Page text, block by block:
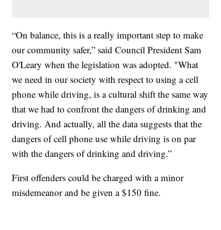
“On balance, this is a really important step to make
our community safer,” said Council President Sam
O'Leary when the legislation was adopted. "What
we need in our society with respect to using a cell
phone while driving, is a cultural shift the same way
that we had to confront the dangers of drinking and
driving. And actually, all the data suggests that the
dangers of cell phone use while driving is on par
with the dangers of drinking and driving.”
First offenders could be charged with a minor
misdemeanor and be given a $150 fine.